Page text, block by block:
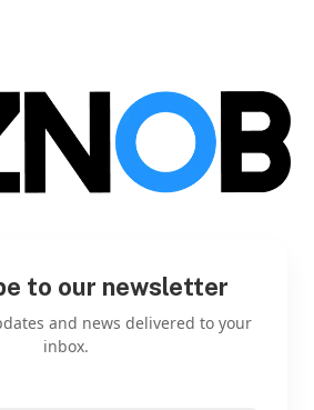
to our newsletter
and news delivered to your
inbox.